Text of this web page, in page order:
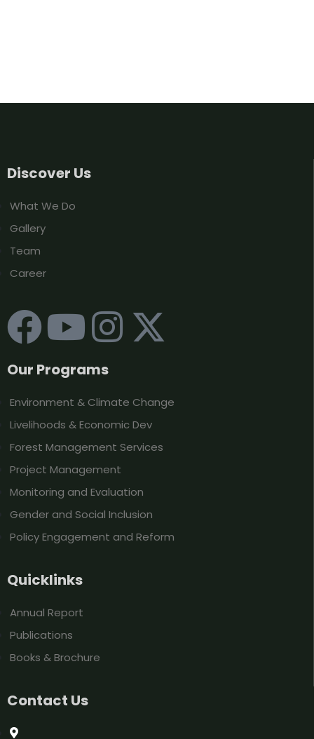
Discover Us
What We Do
Gallery
Team
Career
Our Programs
Environment & Climate Change
Livelihoods & Economic Dev
Forest Management Services
Project Management
Monitoring and Evaluation
Gender and Social Inclusion
Policy Engagement and Reform
Quicklinks
Annual Report
Publications
Books & Brochure
Contact Us